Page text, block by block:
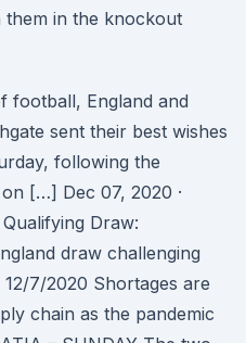
them in the knockout
football, England and
sent their best wishes
following the
[…] Dec 07, 2020 ·
Draw:
draw challenging
7/2020 Shortages are
chain as the pandemic